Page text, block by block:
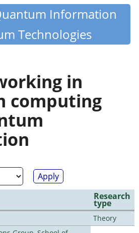
Information
Technologies
in
computing
Research
type
Theory